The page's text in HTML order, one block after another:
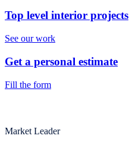
Top level interior projects
See our work
Get a personal estimate
Fill the form
Market Leader